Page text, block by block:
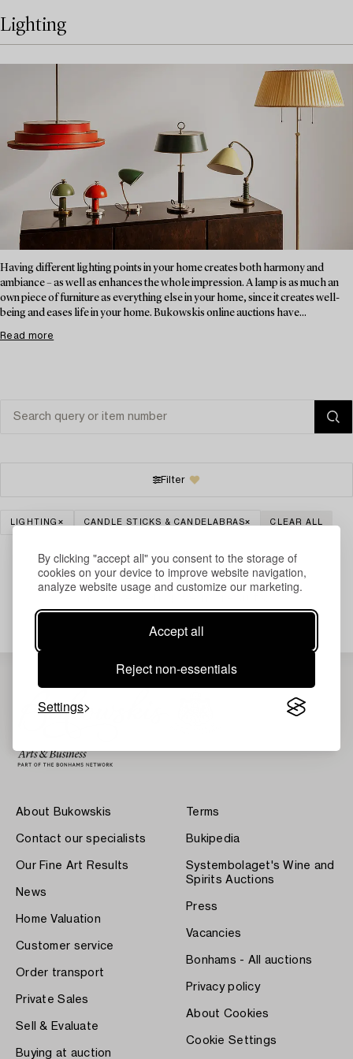
By clicking "accept all" you consent to the storage of
cookies on your device to improve website navigation,
analyze website usage and customize our marketing.
Accept all
Reject non-essentials
Settings
Lighting
Having different lighting points in your home creates both harmony and
ambiance – as well as enhances the whole impression. A lamp is as much an
own piece of furniture as everything else in your home, since it creates well-
being and eases life in your home. Bukowskis online auctions have...
Read more
Filter
LIGHTING CANDLE STICKS & CANDELABRAS CLEAR ALL
Your search gave no results.
About Bukowskis
Contact our specialists
Our Fine Art Results
News
Home Valuation
Customer service
Order transport
Private Sales
Sell & Evaluate
Buying at auction
Terms
Bukipedia
Systembolaget's Wine and
Spirits Auctions
Press
Vacancies
Bonhams - All auctions
Privacy policy
About Cookies
Cookie Settings